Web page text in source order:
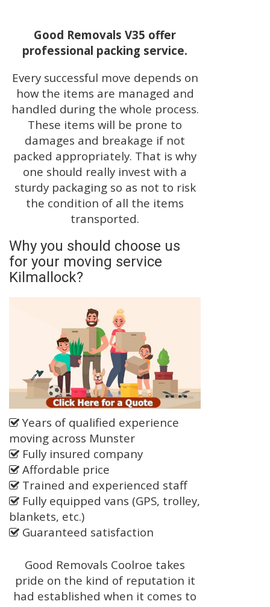
Good Removals V35 offer
professional packing service.
Every successful move depends on
how the items are managed and
handled during the whole process.
These items will be prone to
damages and breakage if not
packed appropriately. That is why
one should really invest with a
sturdy packaging so as not to risk
the condition of all the items
transported.
Why you should choose us
for your moving service
Kilmallock?
Years of qualified experience
moving across Munster
Fully insured company
Affordable price
Trained and experienced staff
Fully equipped vans (GPS, trolley,
blankets, etc.)
Guaranteed satisfaction
Good Removals Coolroe takes
pride on the kind of reputation it
had established when it comes to